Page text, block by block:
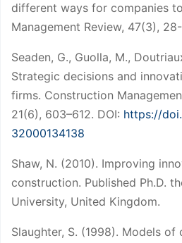
different ways for companies
Management Review, 47(3),
Seaden, G., Guolla, M.,
Strategic decisions and
firms. Construction
21(6), 603–612. DOI: https://
32000134138
Shaw, N. (2010). Improving
construction. Published Ph.D.
University, United Kingdom.
Slaughter, S. (1998). Models of